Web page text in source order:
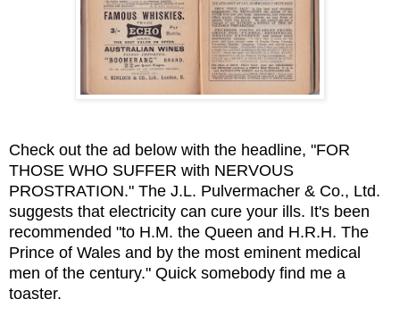
Check out the ad below with the headline, "FOR
THOSE WHO SUFFER with NERVOUS
PROSTRATION." The J.L. Pulvermacher & Co., Ltd.
suggests that electricity can cure your ills. It's been
recommended "to H.M. the Queen and H.R.H. The
Prince of Wales and by the most eminent medical
men of the century." Quick somebody find me a
toaster.